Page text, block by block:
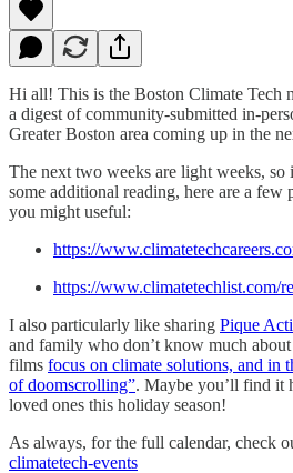
Hi all! This is the Boston Climate Tech
a digest of community-submitted in-
Greater Boston area coming up in the
The next two weeks are light weeks,
some additional reading, here are a few
you might useful:
https://
https://www.climatetechlist.com/
I also particularly like sharing Pique
and family who don’t know much
films focus on climate solutions, and in
of doomscrolling”. Maybe you’ll find it
loved ones this holiday season!
As always, for the full calendar, check
climatetech-events